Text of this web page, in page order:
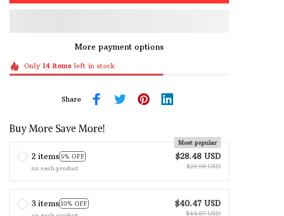
More payment options
Only 14itemsleft in stock
Share
Buy More Save More!
2 items 5% OFF
Most popular
on each product
$28.48 USD
$29.98 USD
3 items 10% OFF
$40.47 USD
$44.97 USD